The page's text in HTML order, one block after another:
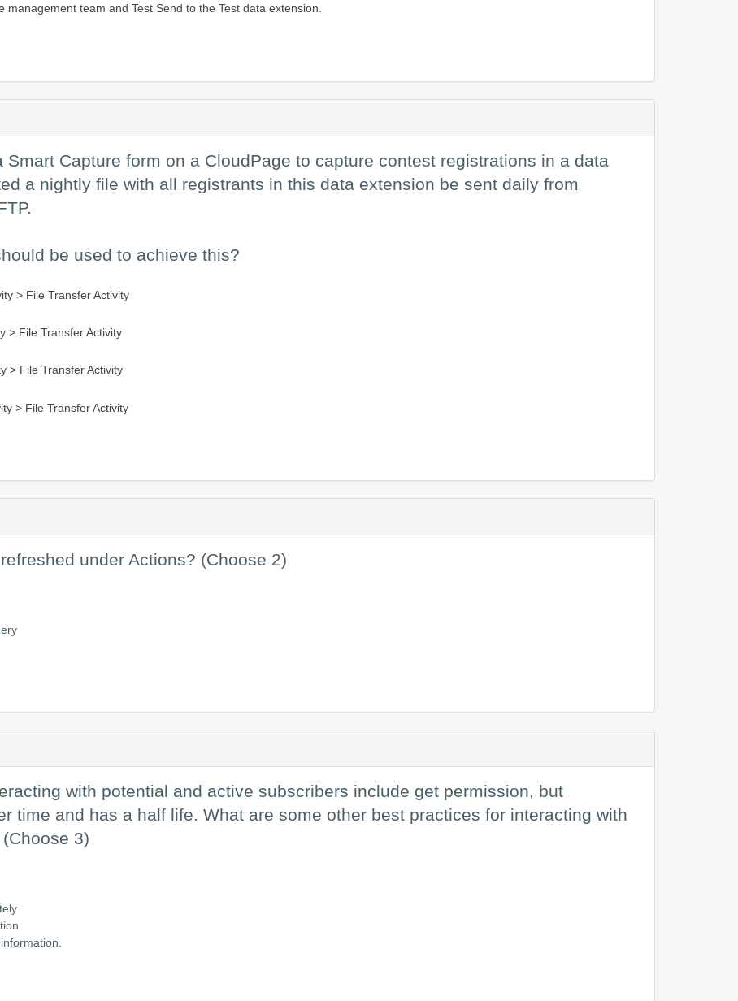
team and Test Send to the Test data extension.
Capture form on a CloudPage to capture contest registrations in a data
a nightly file with all registrants in this data extension be sent daily from
be used to achieve this?
> File Transfer Activity
> File Transfer Activity
> File Transfer Activity
> File Transfer Activity
under Actions? (Choose 2)
with potential and active subscribers include get permission, but
time and has a half life. What are some other best practices for interacting with
3)